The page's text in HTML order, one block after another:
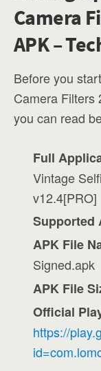
Camera
APK –
Before you
Camera Filters
you can read
Full
Vintage
v12.4[PRO]
Supported
APK File
Signed.apk
APK File
Official
https://